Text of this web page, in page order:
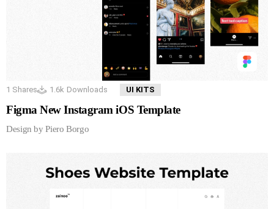
1 Shares 1.6k Downloads UI KITS
Figma New Instagram iOS Template
Design by Piero Borgo